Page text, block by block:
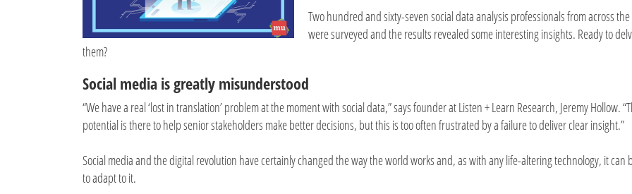
Two hundred and sixty-seven social data analysis professionals from across
were surveyed and the results revealed some interesting insights. Ready to
them?
Social media is greatly misunderstood
“We have a real ‘lost in translation’ problem at the moment with social data,” says founder at Listen + Learn Research, Jeremy Hollow.
potential is there to help senior stakeholders make better decisions, but this is too often frustrated by a failure to deliver clear insight.”
Social media and the digital revolution have certainly changed the way the world works and, as with any life-altering technology, it can
to adapt to it.